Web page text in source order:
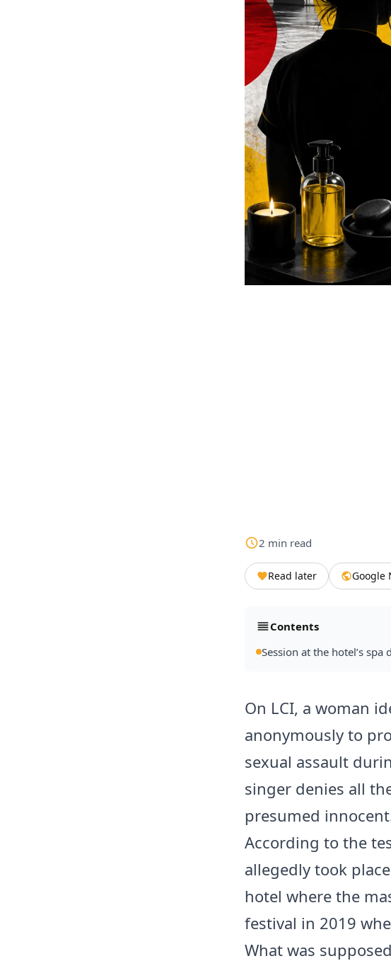
2 min read
Read later Google
Contents
Session at the hotel’s spa
On LCI, a woman
anonymously to
sexual assault
singer denies all
presumed
According to the
allegedly took
hotel where the
festival in 2019
What was